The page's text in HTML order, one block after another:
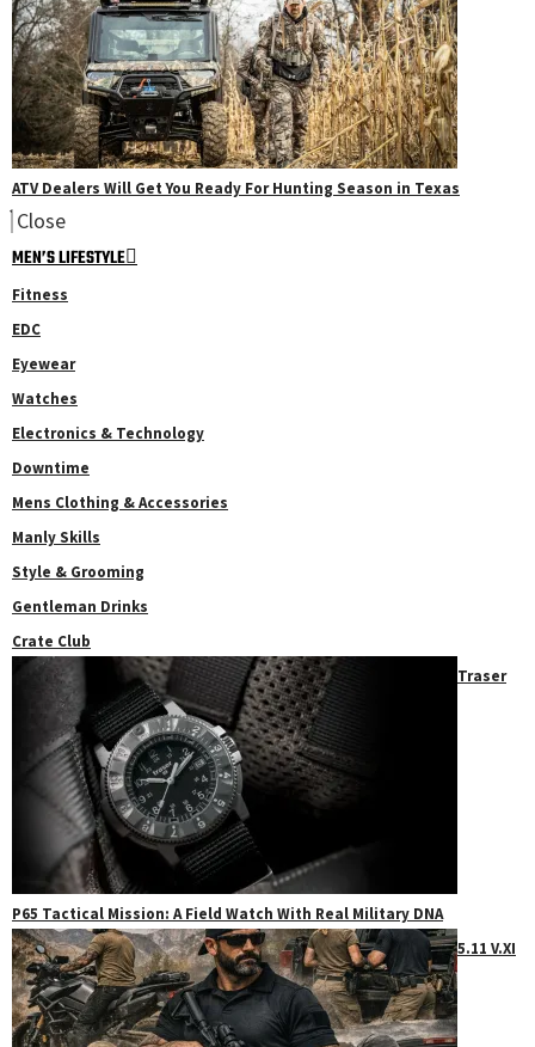
ATV Dealers Will Get You Ready For Hunting Season in Texas
Close
MEN’S LIFESTYLE
Fitness
EDC
Eyewear
Watches
Electronics & Technology
Downtime
Mens Clothing & Accessories
Manly Skills
Style & Grooming
Gentleman Drinks
Crate Club
Traser
P65 Tactical Mission: A Field Watch With Real Military DNA
5.11 V.XI